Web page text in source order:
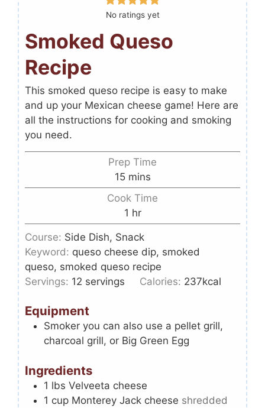
No ratings yet
Smoked Queso
Recipe
This smoked queso recipe is easy to make
and up your Mexican cheese game! Here are
all the instructions for cooking and smoking
you need.
Prep Time
15 mins
Cook Time
1 hr
Course: Side Dish, Snack
Keyword: queso cheese dip, smoked
queso, smoked queso recipe
Servings: 12 servings Calories: 237kcal
Equipment
Smoker you can also use a pellet grill,
charcoal grill, or Big Green Egg
Ingredients
1 lbs Velveeta cheese
1 cup Monterey Jack cheese shredded